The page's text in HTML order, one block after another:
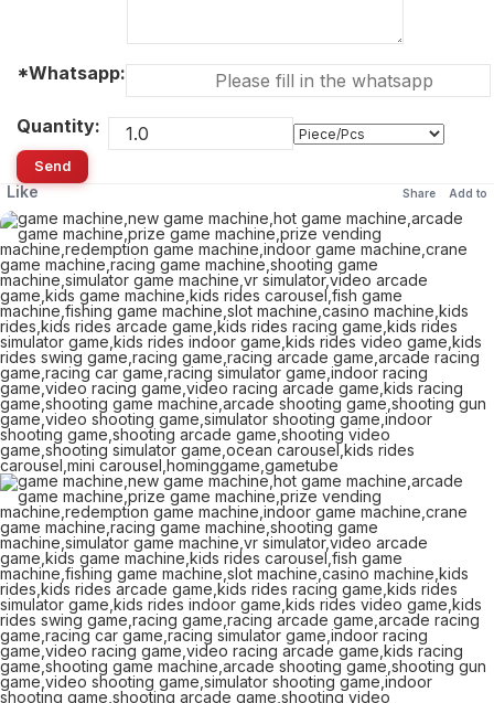
*Whatsapp:
Quantity:
Send
Like Add to
Share